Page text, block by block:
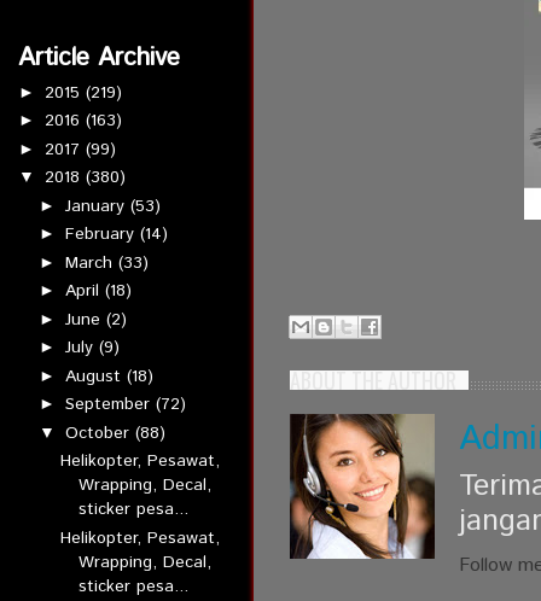
Article Archive
► 2015 (219)
► 2016 (163)
► 2017 (99)
▼ 2018 (380)
► January (53)
► February (14)
► March (33)
► April (18)
► June (2)
► July (9)
► August (18)
► September (72)
▼ October (88)
Helikopter, Pesawat,
Wrapping, Decal,
sticker pesa...
Helikopter, Pesawat,
Wrapping, Decal,
sticker pesa...
ABOUT THE AUTHOR
Follow